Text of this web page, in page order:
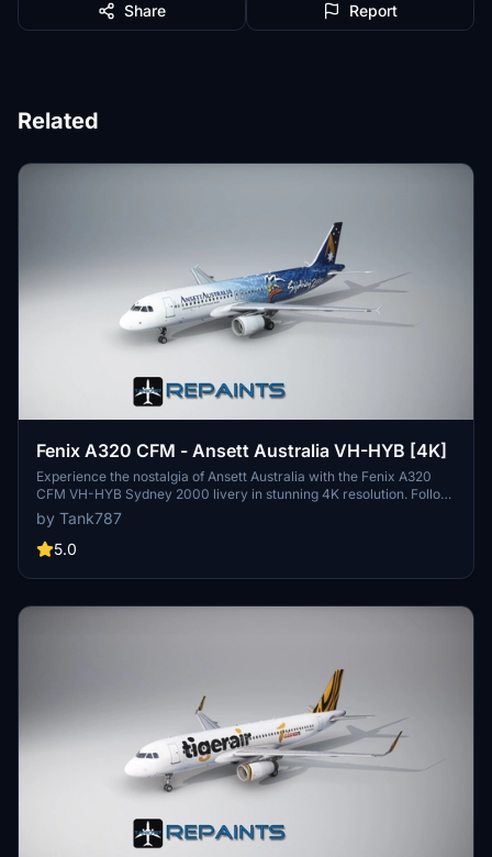
Share Report
Related
Fenix A320 CFM - Ansett Australia VH-HYB [4K]
Experience the nostalgia of Ansett Australia with the Fenix A320
CFM VH-HYB Sydney 2000 livery in stunning 4K resolution. Follow
the provided installation instructions for easy setup and stay
updated on future repaints through the creators social media.
Please respect the artists work and refrain from unauthorized
by Tank787
5.0